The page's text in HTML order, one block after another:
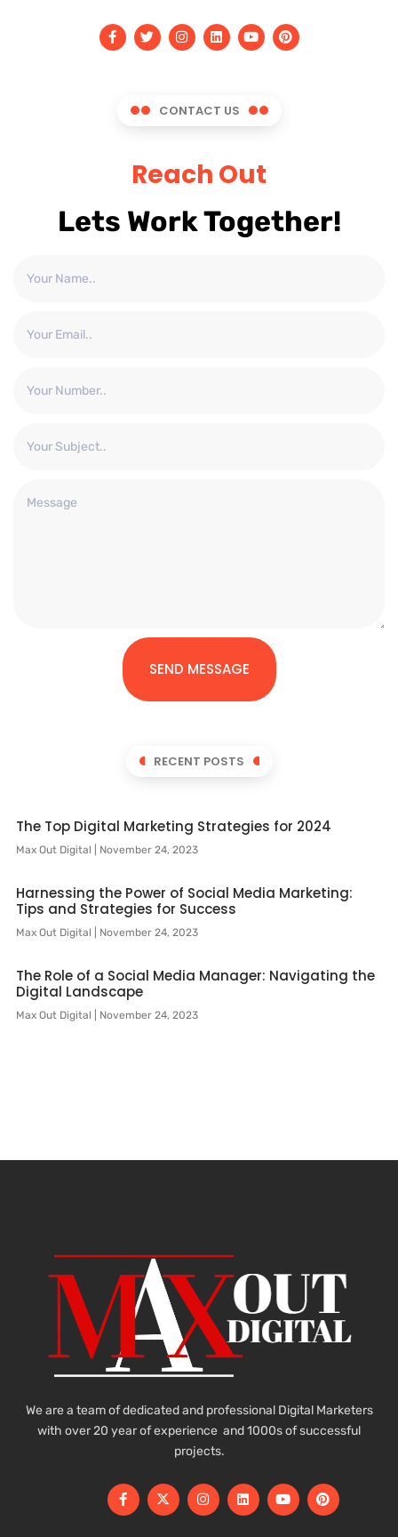
CONTACT US
Reach Out
Lets Work Together!
SEND MESSAGE
RECENT POSTS
The Top Digital Marketing Strategies for 2024
Max Out Digital November 24, 2023
Harnessing the Power of Social Media Marketing:
Tips and Strategies for Success
Max Out Digital November 24, 2023
The Role of a Social Media Manager: Navigating the
Digital Landscape
Max Out Digital November 24, 2023
We are a team of dedicated and professional Digital Marketers
with over 20 year of experience and 1000s of successful
projects.